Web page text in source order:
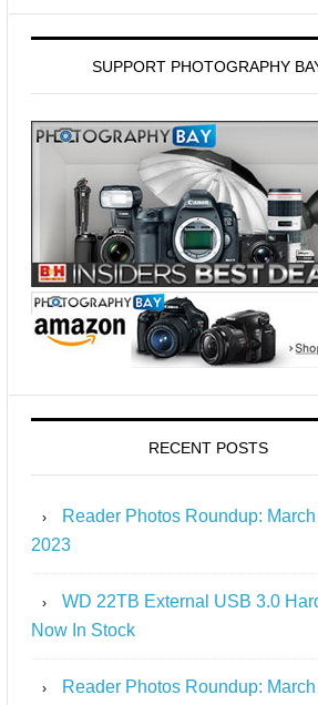
SUPPORT PHOTOGRAPHY
RECENT POSTS
Reader Photos Roundup: March
2023
WD 22TB External USB 3.0
Now In Stock
Reader Photos Roundup: March